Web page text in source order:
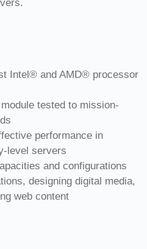
Intel® and AMD® processor
tested to mission-
performance in
level servers
and configurations
designing digital media,
web content